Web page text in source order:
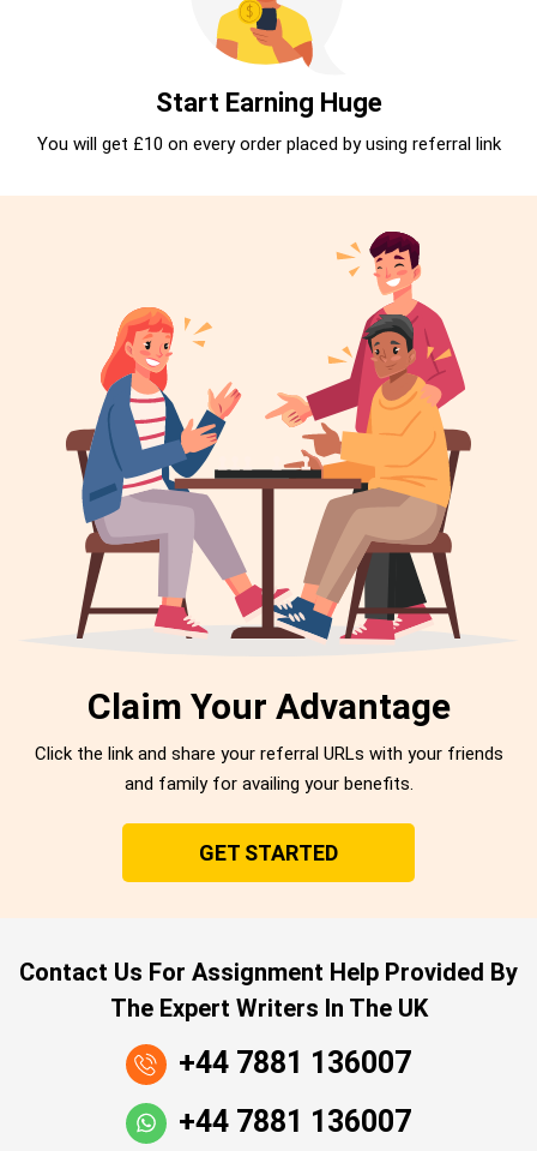
Start Earning Huge
You will get £10 on every order placed by using referral link
Claim Your Advantage
Click the link and share your referral URLs with your friends
and family for availing your benefits.
GET STARTED
Contact Us For Assignment Help Provided By
The Expert Writers In The UK
+44 7881 136007
+44 7881 136007